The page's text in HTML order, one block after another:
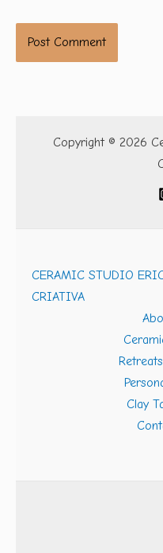
Copyright © 2026
CERAMIC STUDIO
CRIATIVA
Clay